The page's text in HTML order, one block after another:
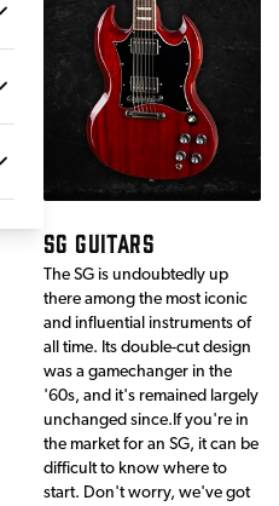
SG GUITARS
The SG is undoubtedly up
there among the most iconic
and influential instruments of
all time. Its double-cut design
was a gamechanger in the
'60s, and it's remained largely
unchanged since.If you're in
the market for an SG, it can be
difficult to know where to
start. Don't worry, we've got